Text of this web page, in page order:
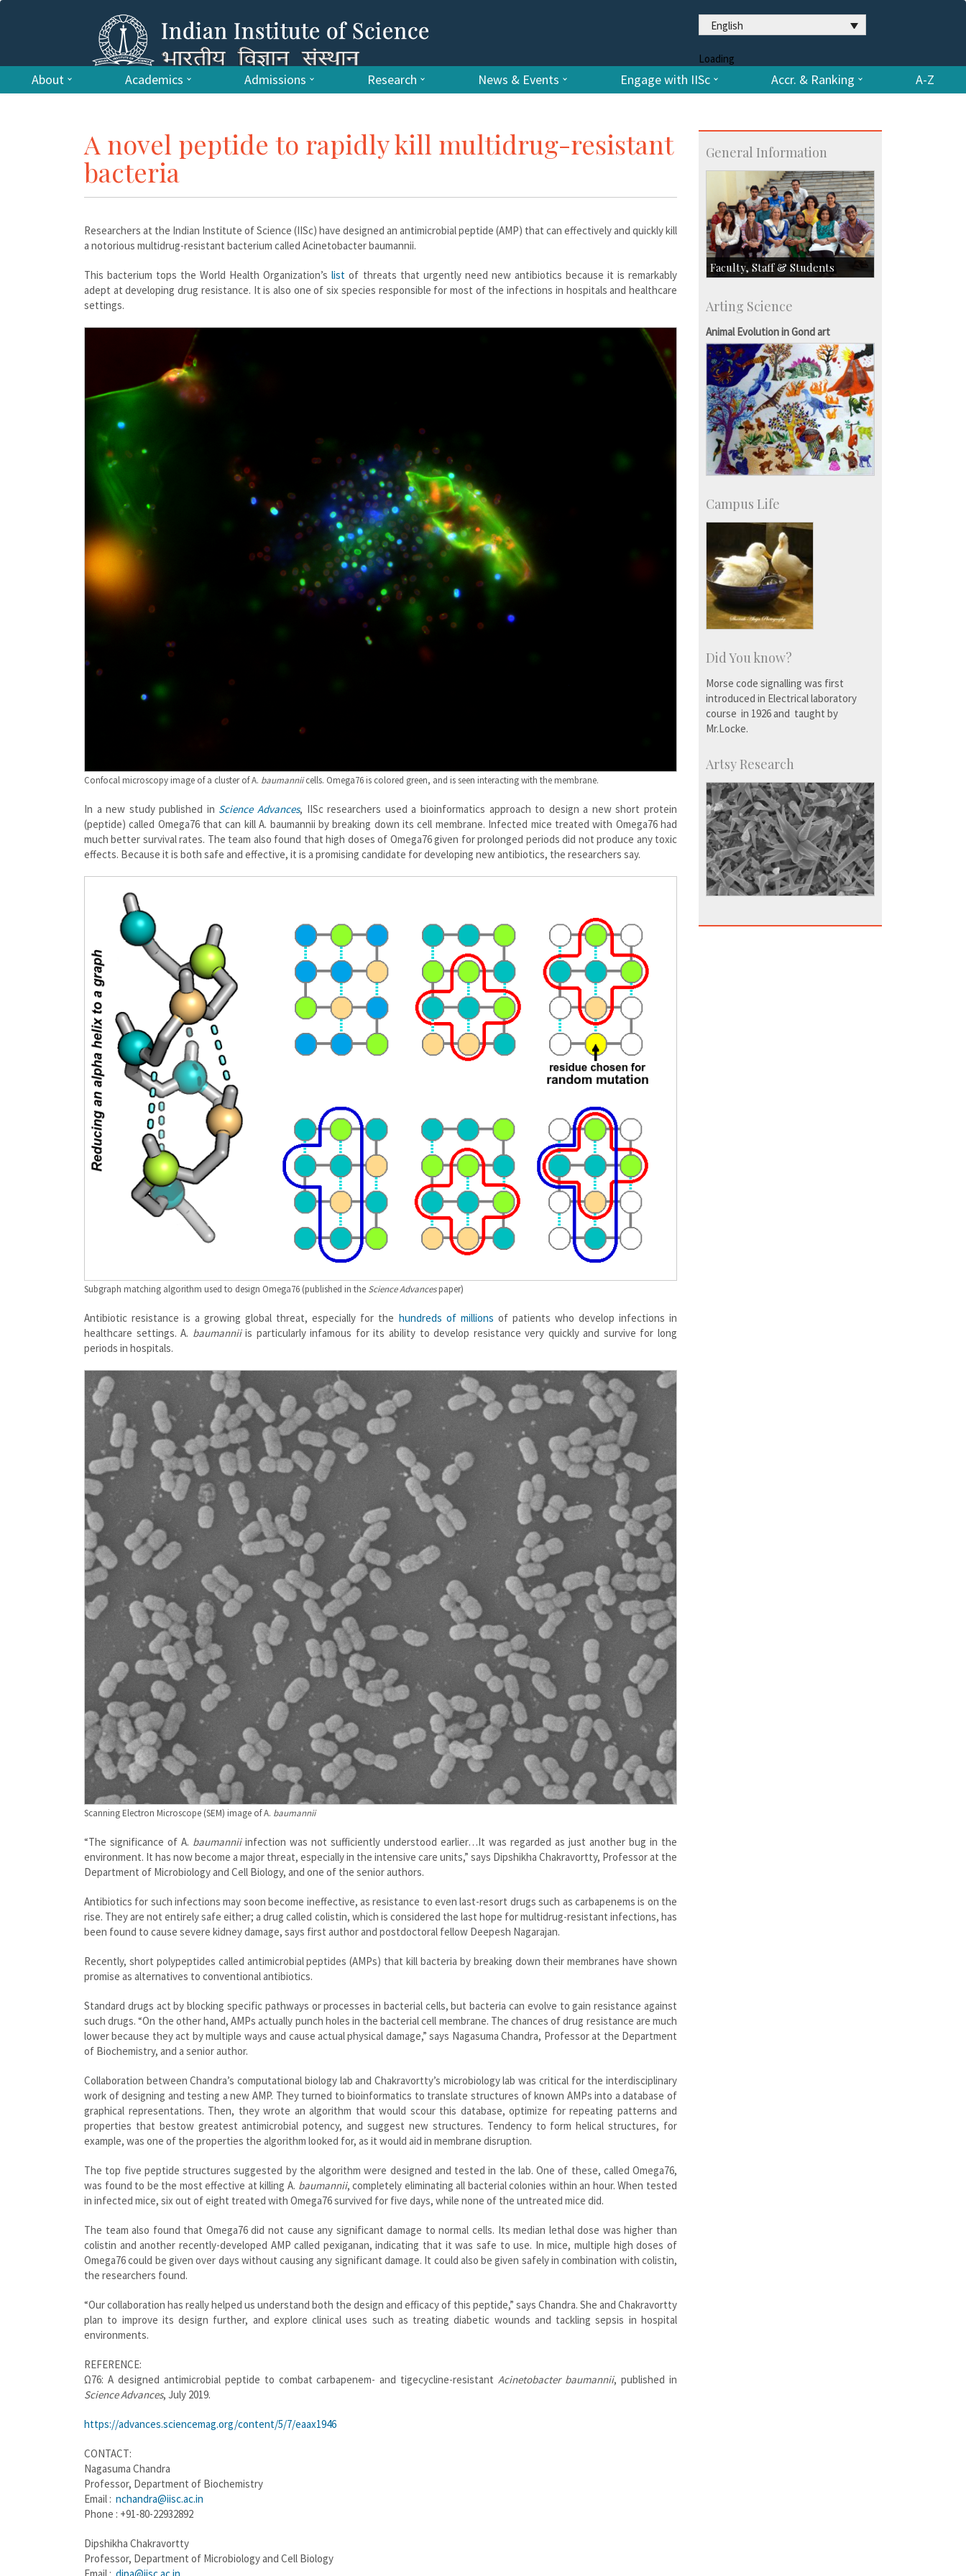
English
Loading
About Academics Admissions Research News & Events Engage with IISc Accr. & Ranking A-Z
A novel peptide to rapidly kill multidrug-resistant
bacteria
Researchers at the Indian Institute of Science (IISc) have designed an antimicrobial peptide (AMP) that can effectively and quickly kill
a notorious multidrug-resistant bacterium called Acinetobacter baumannii.
This bacterium tops the World Health Organization’slist of threats that urgently need new antibiotics because it is remarkably
adept at developing drug resistance. It is also one of six species responsible for most of the infections in hospitals and healthcare
settings.
Confocal microscopy image of a cluster of A. baumanniicells. Omega76 is colored green, and is seen interacting with the membrane.
In a new study published in Science Advances, IISc researchers used a bioinformatics approach to design a new short protein
(peptide) called Omega76 that can kill A. baumannii by breaking down its cell membrane. Infected mice treated with Omega76 had
much better survival rates. The team also found that high doses of Omega76 given for prolonged periods did not produce any toxic
effects. Because it is both safe and effective, it is a promising candidate for developing new antibiotics, the researchers say.
Subgraph matching algorithm used to design Omega76 (published in the Science Advancespaper)
Antibiotic resistance is a growing global threat, especially for the hundreds of millions of patients who develop infections in
healthcare settings. A. baumanniiis particularly infamous for its ability to develop resistance very quickly and survive for long
periods in hospitals.
Scanning Electron Microscope (SEM) image of A. baumannii
“The significance of A. baumanniiinfection was not sufficiently understood earlier…It was regarded as just another bug in the
environment. It has now become a major threat, especially in the intensive care units,” says Dipshikha Chakravortty, Professor at the
Department of Microbiology and Cell Biology, and one of the senior authors.
Antibiotics for such infections may soon become ineffective, as resistance to even last-resort drugs such as carbapenems is on the
rise. They are not entirely safe either; a drug called colistin, which is considered the last hope for multidrug-resistant infections, has
been found to cause severe kidney damage, says first author and postdoctoral fellow Deepesh Nagarajan.
Recently, short polypeptides called antimicrobial peptides (AMPs) that kill bacteria by breaking down their membranes have shown
promise as alternatives to conventional antibiotics.
Standard drugs act by blocking specific pathways or processes in bacterial cells, but bacteria can evolve to gain resistance against
such drugs. “On the other hand, AMPs actually punch holes in the bacterial cell membrane. The chances of drug resistance are much
lower because they act by multiple ways and cause actual physical damage,” says Nagasuma Chandra, Professor at the Department
of Biochemistry, and a senior author.
Collaboration between Chandra’s computational biology lab and Chakravortty’s microbiology lab was critical for the interdisciplinary
work of designing and testing a new AMP. They turned to bioinformatics to translate structures of known AMPs into a database of
graphical representations. Then, they wrote an algorithm that would scour this database, optimize for repeating patterns and
properties that bestow greatest antimicrobial potency, and suggest new structures. Tendency to form helical structures, for
example, was one of the properties the algorithm looked for, as it would aid in membrane disruption.
The top five peptide structures suggested by the algorithm were designed and tested in the lab. One of these, called Omega76,
was found to be the most effective at killing A. baumannii, completely eliminating all bacterial colonies within an hour. When tested
in infected mice, six out of eight treated with Omega76 survived for five days, while none of the untreated mice did.
The team also found that Omega76 did not cause any significant damage to normal cells. Its median lethal dose was higher than
colistin and another recently-developed AMP called pexiganan, indicating that it was safe to use. In mice, multiple high doses of
Omega76 could be given over days without causing any significant damage. It could also be given safely in combination with colistin,
the researchers found.
“Our collaboration has really helped us understand both the design and efficacy of this peptide,” says Chandra. She and Chakravortty
plan to improve its design further, and explore clinical uses such as treating diabetic wounds and tackling sepsis in hospital
environments.
REFERENCE:
Ω76: A designed antimicrobial peptide to combat carbapenem- and tigecycline-resistant Acinetobacter baumannii, published in
Science Advances, July 2019.
https://advances.sciencemag.org/content/5/7/eaax1946
CONTACT:
Nagasuma Chandra
Professor, Department of Biochemistry
Email : nchandra@iisc.ac.in
Phone : +91-80-22932892
Dipshikha Chakravortty
Professor, Department of Microbiology and Cell Biology
General Information
Faculty, Staff & Students
Students
Arting Science
Animal Evolution in Gond art
Campus Life
Did You know?
Morse code signalling was first
introduced in Electrical laboratory
course in 1926 and taught by
Mr.Locke.
Artsy Research